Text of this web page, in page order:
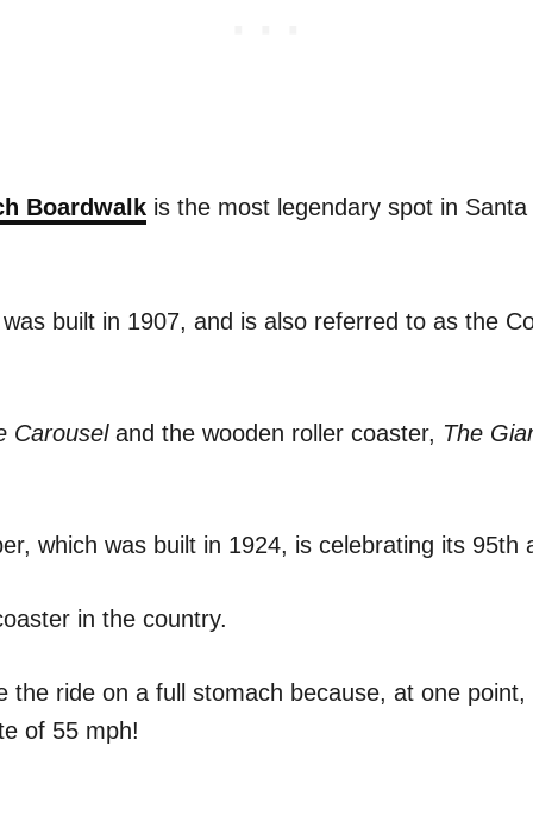
Boardwalk is the most legendary spot in Santa
built in 1907, and is also referred to as the
Carouseland the wooden roller coaster, The
which was built in 1924, is celebrating its 95th
in the country.
the ride on a full stomach because, at one
of 55 mph!